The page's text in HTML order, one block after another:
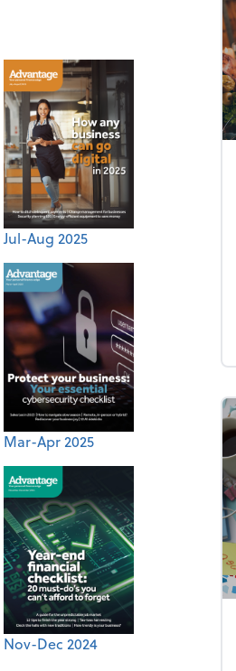
Jul-Aug 2025
Mar-Apr 2025
Nov-Dec 2024